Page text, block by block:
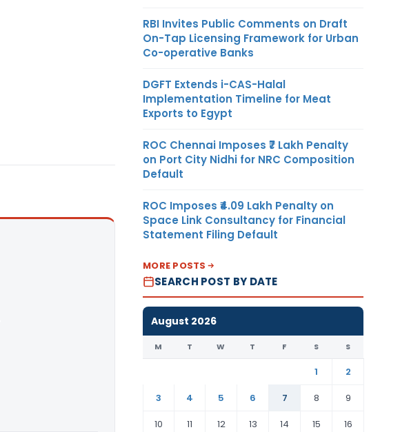
RBI Invites Public Comments on Draft
On-Tap Licensing Framework for Urban
Co-operative Banks
DGFT Extends i-CAS-Halal
Implementation Timeline for Meat
Exports to Egypt
ROC Chennai Imposes ₹7 Lakh Penalty
on Port City Nidhi for NRC Composition
Default
ROC Imposes ₹4.09 Lakh Penalty on
Space Link Consultancy for Financial
Statement Filing Default
MORE POSTS
SEARCH POST BY DATE
August 2026
M T W T F S S
1
2
3
4 5 6 7 8
9
10
11 12 13 14 15 16